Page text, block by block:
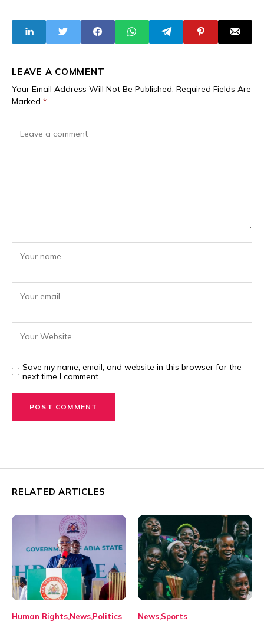
to Book Return
Flight
for President’s
Resignation
LEAVE A COMMENT
Your Email Address Will Not Be Published. Required Fields Are
Marked *
Save my name, email, and website in this browser for the
next time I comment.
RELATED ARTICLES
Human Rights News Politics News Sports